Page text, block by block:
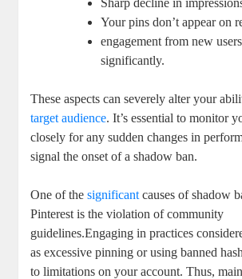
Sharp‌ decline in⁣
Your pins don’t appear on
engagement from new
significantly.
These aspects can severely alter your
target audience. It’s essential to monitor
closely for⁤ any sudden changes in
signal the onset of a shadow ban.
One of thesignificant causes of shadow
Pinterest is the ‌violation of community
guidelines.Engaging in practices
as excessive pinning or using banned
to limitations ⁢on ⁤your account. Thus,